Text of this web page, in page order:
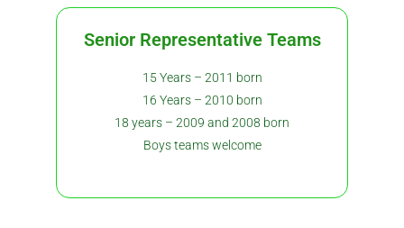
Senior Representative Teams
15 Years – 2011 born
16 Years – 2010 born
18 years – 2009 and 2008 born
Boys teams welcome